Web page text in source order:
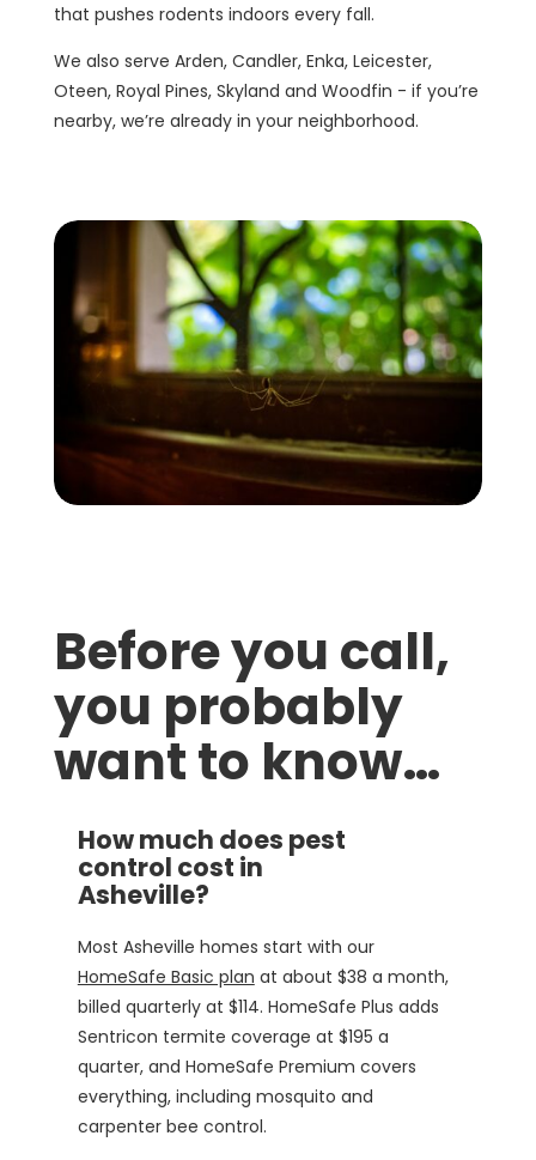
that pushes rodents indoors every fall.
We also serve Arden, Candler, Enka, Leicester,
Oteen, Royal Pines, Skyland and Woodfin - if you’re
nearby, we’re already in your neighborhood.
Before you call,
you probably
want to know…
How much does pest
control cost in
Asheville?
Most Asheville homes start with our
HomeSafe Basic plan at about $38 a month,
billed quarterly at $114. HomeSafe Plus adds
Sentricon termite coverage at $195 a
quarter, and HomeSafe Premium covers
everything, including mosquito and
carpenter bee control.